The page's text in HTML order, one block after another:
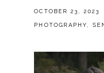
OCTOBER 23, 2023
PHOTOGRAPHY,